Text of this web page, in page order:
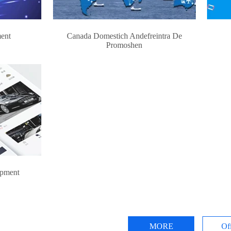
Canada Domestich Andefreintra De
Promoshen
MORE